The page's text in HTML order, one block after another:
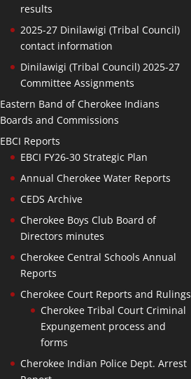
results
2025-27 Dinilawigi (Tribal Council)
contact information
Dinilawigi (Tribal Council) 2025-27
Committee Assignments
Eastern Band of Cherokee Indians
Boards and Commissions
EBCI Reports
EBCI FY26-30 Strategic Plan
Annual Cherokee Water Reports
CEDS Archive
Cherokee Boys Club Board of
Directors minutes
Cherokee Central Schools Annual
Reports
Cherokee Court Reports and Rulings
Cherokee Tribal Court Criminal
Expungement process and
forms
Cherokee Indian Police Dept. Arrest